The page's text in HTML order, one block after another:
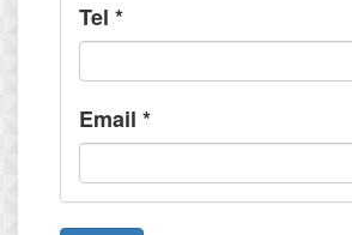
Tel *
Email *